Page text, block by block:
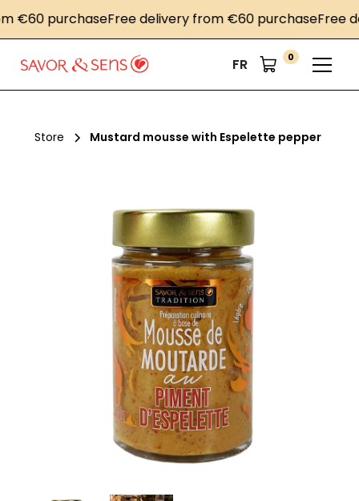
purchaseFree delivery from €60 purchaseFree
FR 0
Store Mustard mousse with Espelette pepper